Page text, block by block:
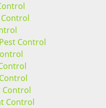
Control
Control
Control